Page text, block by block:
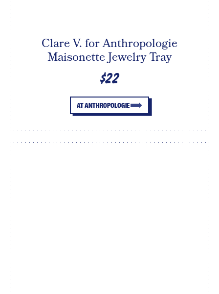
Clare V. for Anthropologie
Maisonette Jewelry Tray
$22
AT ANTHROPOLOGIE